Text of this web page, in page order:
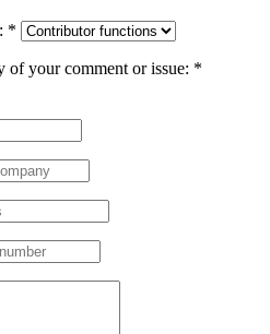
*
of your comment or issue: *